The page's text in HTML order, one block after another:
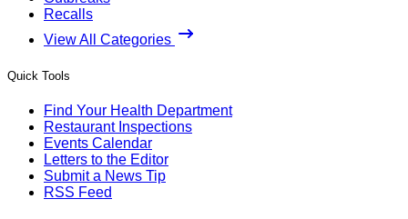
Recalls
View All Categories
Quick Tools
Find Your Health Department
Restaurant Inspections
Events Calendar
Letters to the Editor
Submit a News Tip
RSS Feed